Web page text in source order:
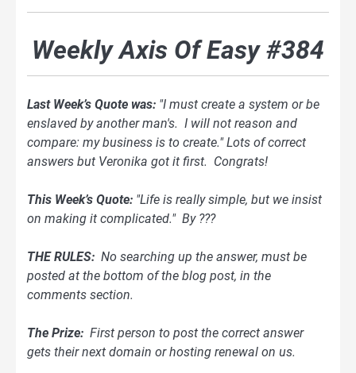
Weekly Axis Of Easy #384
Last Week’s Quote was: "I must create a system or be
enslaved by another man's. I will not reason and
compare: my business is to create." Lots of correct
answers but Veronika got it first. Congrats!
This Week’s Quote: "Life is really simple, but we insist
on making it complicated." By ???
THE RULES: No searching up the answer, must be
posted at the bottom ofthe blog post, in the
comments section.
The Prize: First person to post the correct answer
gets their next domain or hosting renewal on us.